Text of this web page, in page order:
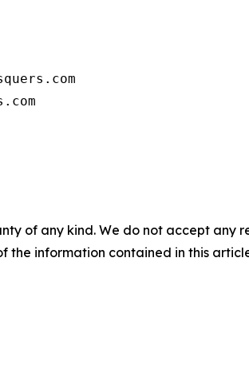
of any kind. We do not accept
the information contained in this